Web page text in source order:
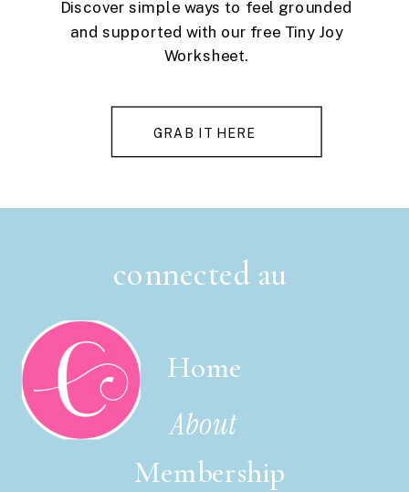
GRAB IT HERE
Discover simple ways to feel grounded
and supported with our free Tiny Joy
Worksheet.
connected au
Membership
About
Home